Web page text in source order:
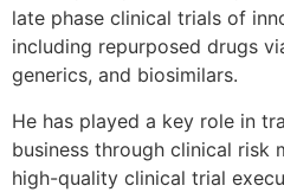
late phase clinical trials of
including repurposed drugs
generics, and biosimilars.
He has played a key role in
business through clinical risk
high-quality clinical trial